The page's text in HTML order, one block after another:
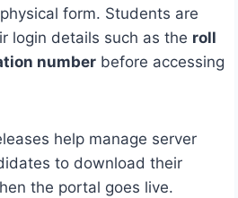
form. Students are
login details such as the roll
number before accessing
help manage server
to download their
the portal goes live.